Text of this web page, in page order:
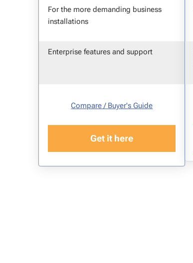
For the more demanding business
installations
Enterprise features and support
Compare / Buyer's Guide
Get it here